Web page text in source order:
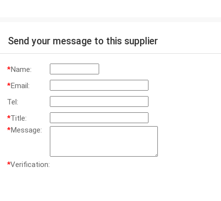
Send your message to this supplier
*Name:
*Email:
Tel:
*Title:
*Message:
*Verification: